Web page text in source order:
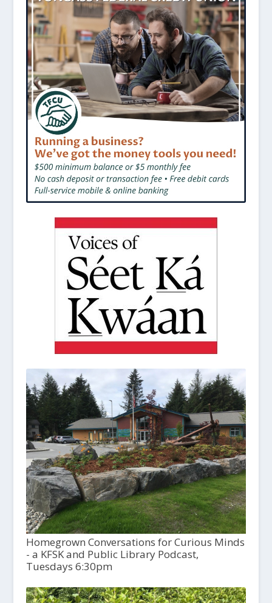
Homegrown Conversations for Curious Minds
- a KFSK and Public Library Podcast,
Tuesdays 6:30pm